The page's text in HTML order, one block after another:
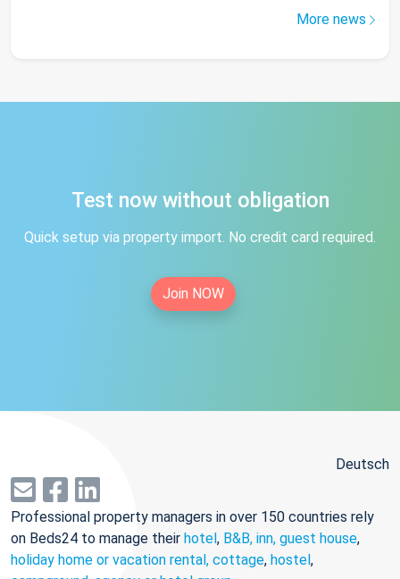
More news
Test now without obligation
Quick setup via property import. No credit card required.
Join NOW
Deutsch
Professional property managers in over 150 countries rely
on Beds24 to manage their hotel, B&B, inn, guest house,
holiday home or vacation rental, cottage, hostel,